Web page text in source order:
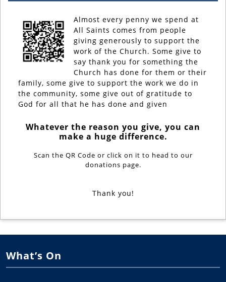
Almost every penny we spend at
All Saints comes from people
giving generously to support the
work of the Church. Some give to
say thank you for something the
Church has done for them or their
family, some give to support the work we do in
the community, some give out of gratitude to
God for all that he has done and given
Whatever the reason you give, you can
make a huge difference.
Scan the QR Code or click on it to head to our
donations page.
Thank you!
What’s On